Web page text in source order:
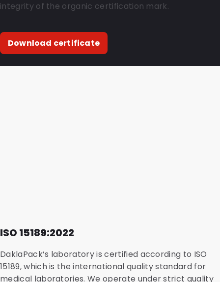
integrity of the organic certification mark.
Download certificate
ISO 15189:2022
DaklaPack’s laboratory is certified according to ISO
15189, which is the international quality standard for
medical laboratories. We operate under strict quality